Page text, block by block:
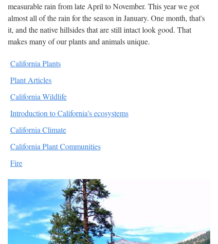
measurable rain from late April to November. This year we got
almost all of the rain for the season in January. One month, that's
it, and the native hillsides that are still intact look good. That
makes many of our plants and animals unique.
California Plants
Plant Articles
California Wildlife
Introduction to California's ecosystems
California Climate
California Plant Communities
Fire